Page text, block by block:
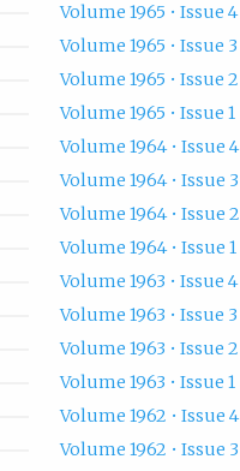
Volume 1965 • Issue 4
Volume 1965 • Issue 3
Volume 1965 • Issue 2
Volume 1965 • Issue 1
Volume 1964 • Issue 4
Volume 1964 • Issue 3
Volume 1964 • Issue 2
Volume 1964 • Issue 1
Volume 1963 • Issue 4
Volume 1963 • Issue 3
Volume 1963 • Issue 2
Volume 1963 • Issue 1
Volume 1962 • Issue 4
Volume 1962 • Issue 3